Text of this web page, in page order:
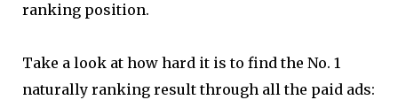
ranking position.
Take a look at how hard it is to find the No. 1
naturally ranking result through all the paid ads: